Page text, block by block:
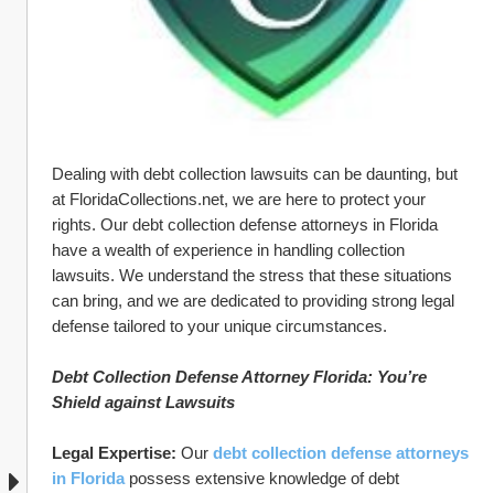
Dealing with debt collection lawsuits can be daunting, but
at FloridaCollections.net, we are here to protect your
rights. Our debt collection defense attorneys in Florida
have a wealth of experience in handling collection
lawsuits. We understand the stress that these situations
can bring, and we are dedicated to providing strong legal
defense tailored to your unique circumstances.
Debt Collection Defense Attorney Florida: You’re
Shield against Lawsuits
Legal Expertise: Our debt collection defense attorneys
in Florida possess extensive knowledge of debt